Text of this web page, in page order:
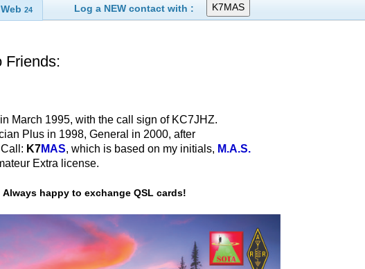
Web 24 Log a NEW contact with :